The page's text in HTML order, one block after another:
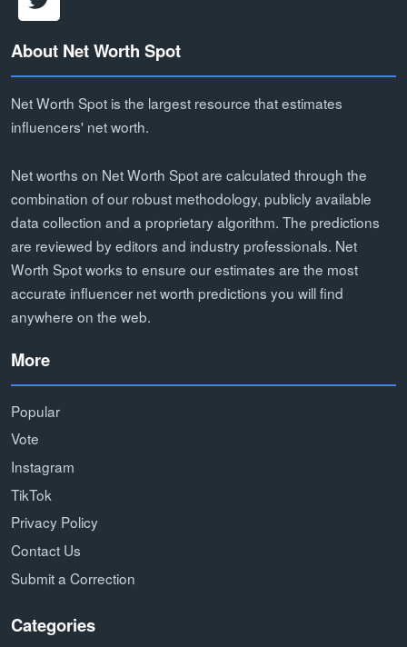
About Net Worth Spot
Net Worth Spot is the largest resource that estimates
influencers' net worth.
Net worths on Net Worth Spot are calculated through the
combination of our robust methodology, publicly available
data collection and a proprietary algorithm. The predictions
are reviewed by editors and industry professionals. Net
Worth Spot works to ensure our estimates are the most
accurate influencer net worth predictions you will find
anywhere on the web.
More
Popular
Vote
Instagram
TikTok
Privacy Policy
Contact Us
Submit a Correction
Categories